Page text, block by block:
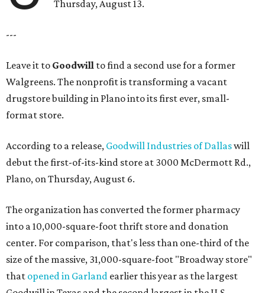
Thursday, August 13.
---
Leave it to Goodwill to find a second use for a former
Walgreens. The nonprofit is transforming a vacant
drugstore building in Plano into its first ever, small-
format store.
According to a release, Goodwill Industries of Dallaswill
debut the first-of-its-kind store at 3000 McDermott Rd.,
Plano, on Thursday, August 6.
The organization has converted the former pharmacy
into a 10,000-square-foot thrift store and donation
center. For comparison, that's less than one-third of the
size of the massive, 31,000-square-foot "Broadway store"
that opened in Garland earlier this year as the largest